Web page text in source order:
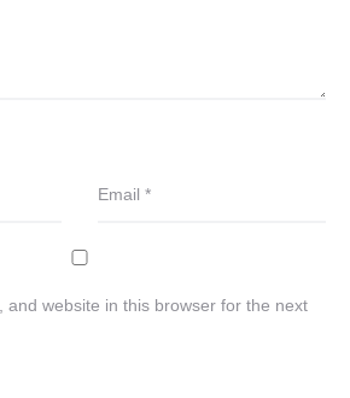
Email *
and website in this browser for the next